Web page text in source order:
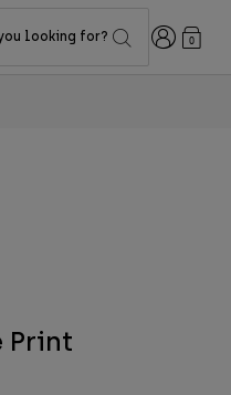
looking for? Login0
Print